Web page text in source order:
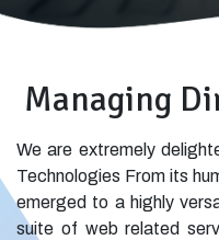
Managing
We are extremely
Technologies From its
emerged to a highly
suite of web related